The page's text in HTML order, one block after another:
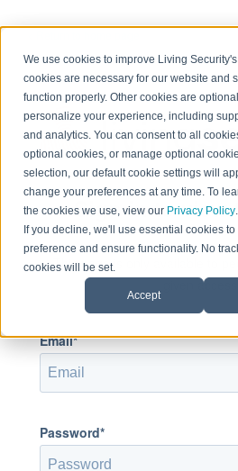
We use cookies to improve Living
cookies are necessary for our website and
function properly. Other cookies are
personalize your experience, including
and analytics. You can consent to all
optional cookies, or manage optional
selection, our default cookie settings will
change your preferences at any time. To
the cookies we use, view our Privacy Policy.
If you decline, we'll use essential cookies
preference and ensure functionality. No
cookies will be set.
Accept
Sign in to view
This page is only available to
given access.
Email*
Password*